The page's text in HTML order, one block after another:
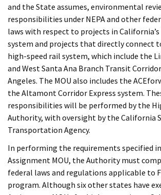
and the State assumes, environmental
responsibilities under NEPA and other
laws with respect to projects in California’s
system and projects that directly connect
high-speed rail system, which include the
and West Santa Ana Branch Transit
Angeles. The MOU also includes the
the Altamont Corridor Express system.
responsibilities will be performed by the
Authority, with oversight by the California
Transportation Agency.
In performing the requirements specified
Assignment MOU, the Authority must
federal laws and regulations applicable to
program. Although six other states have